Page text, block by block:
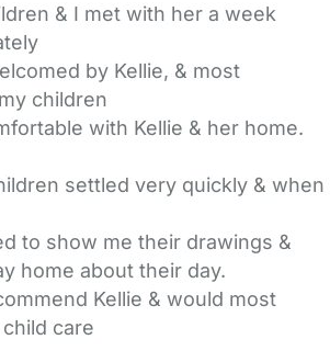
& I met with her a week
by Kellie, & most
children
with Kellie & her home.
settled very quickly & when
to show me their drawings &
home about their day.
Kellie & would most
care